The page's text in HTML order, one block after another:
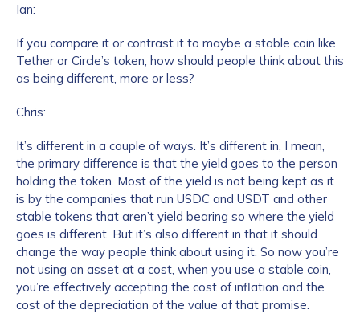
Ian:
If you compare it or contrast it to maybe a stable coin like
Tether or Circle’s token, how should people think about this
as being different, more or less?
Chris:
It’s different in a couple of ways. It’s different in, I mean,
the primary difference is that the yield goes to the person
holding the token. Most of the yield is not being kept as it
is by the companies that run USDC and USDT and other
stable tokens that aren’t yield bearing so where the yield
goes is different. But it’s also different in that it should
change the way people think about using it. So now you’re
not using an asset at a cost, when you use a stable coin,
you’re effectively accepting the cost of inflation and the
cost of the depreciation of the value of that promise.